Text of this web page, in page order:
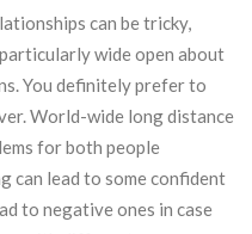
can be tricky,
wide open about
You definitely prefer to
World-wide long distance
for both people
can lead to some confident
to negative ones in case